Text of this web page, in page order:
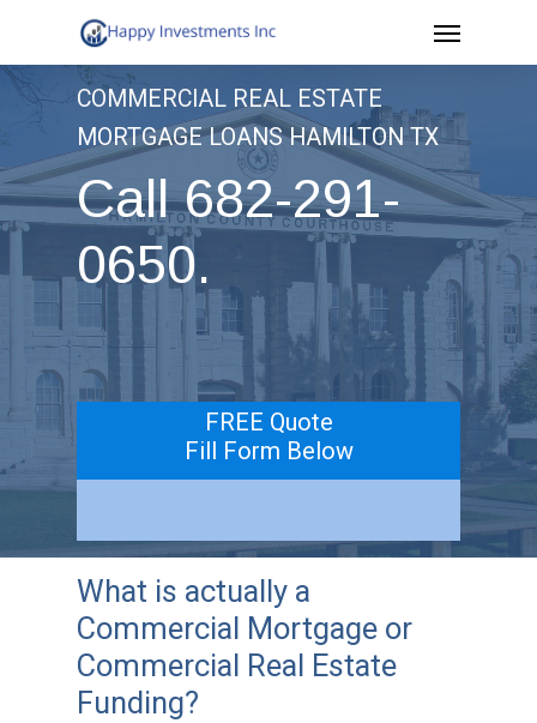
to
main
content
Menu
COMMERCIAL REAL ESTATE
MORTGAGE LOANS HAMILTON TX
Call 682-291-
0650.
.
FREE Quote
Fill Form Below
What is actually a
Commercial Mortgage or
Commercial Real Estate
Funding?